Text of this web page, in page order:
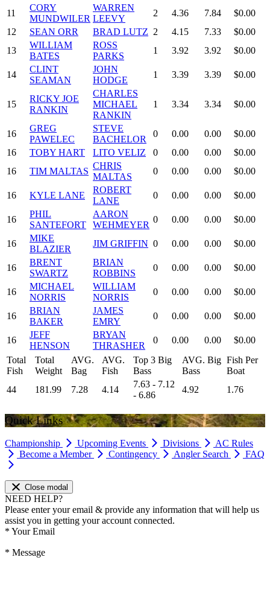
11
CORY
MUNDWILER
WARREN
LEEVY
2 4.36 7.84
$0.00
12
SEAN ORR BRAD LUTZ 2 4.15 7.33
$0.00
13
WILLIAM
BATES
ROSS
PARKS
1 3.92 3.92 $0.00
14
CLINT
SEAMAN
JOHN
HODGE
1 3.39 3.39 $0.00
15
RICKY JOE
RANKIN
CHARLES
MICHAEL
RANKIN
1 3.34 3.34 $0.00
16
GREG
PAWELEC
STEVE
BACHELOR
0 0.00 0.00
$0.00
16
TOBY HART LITO VELIZ 0 0.00 0.00
$0.00
16
TIM MALTAS
CHRIS
MALTAS
0 0.00 0.00 $0.00
16 KYLE LANE
ROBERT
LANE
0 0.00 0.00 $0.00
16
PHIL
SANTEFORT
AARON
WEHMEYER
0 0.00 0.00 $0.00
16
MIKE
BLAZIER
JIM GRIFFIN 0 0.00 0.00 $0.00
16
BRENT
SWARTZ
BRIAN
ROBBINS
0 0.00 0.00 $0.00
16
MICHAEL
NORRIS
WILLIAM
NORRIS
0 0.00 0.00 $0.00
16
BRIAN
BAKER
JAMES
EMRY
0 0.00 0.00 $0.00
16
JEFF
HENSON
BRYAN
THRASHER
0 0.00 0.00
$0.00
Total
Fish
Total
Weight
AVG.
Bag
AVG.
Fish
Top 3 Big
Bass
AVG. Big
Bass
Fish Per
Boat
44
181.99 7.28 4.14
7.63 - 7.12
- 6.86
4.92 1.76
Quick Links
Championship Upcoming Events Divisions
AC Rules
Become a Member
Contingency Angler Search FAQ
Close modal
NEED HELP?
Please enter your email & provide any information that will help us
assist you in getting your account connected.
* Your Email
* Message